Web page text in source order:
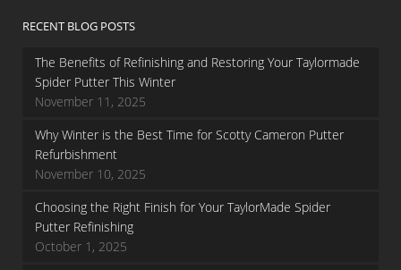
RECENT BLOG POSTS
The Benefits of Refinishing and Restoring Your Taylormade
Spider Putter This Winter
November 11, 2025
Why Winter is the Best Time for Scotty Cameron Putter
Refurbishment
November 10, 2025
Choosing the Right Finish for Your TaylorMade Spider
Putter Refinishing
October 1, 2025